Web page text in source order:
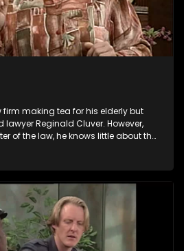
making tea for his elderly but
lawyer Reginald Cluver. However,
of the law, he knows little about the